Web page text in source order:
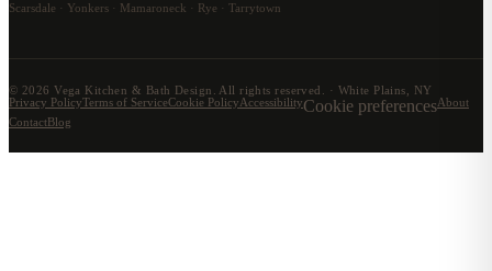
Scarsdale · Yonkers · Mamaroneck · Rye · Tarrytown
© 2026 Vega Kitchen & Bath Design. All rights reserved. · White Plains, NY
Privacy PolicyTerms of ServiceCookie PolicyAccessibilityCookie preferencesAbout
ContactBlog